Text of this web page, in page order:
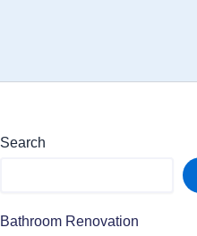
Search
Bathroom Renovation